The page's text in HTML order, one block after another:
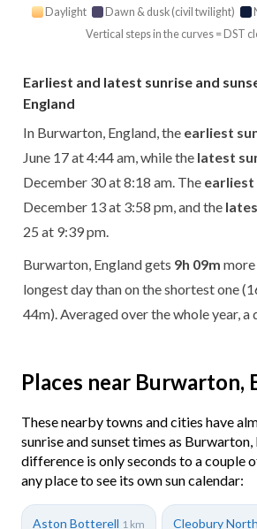
Daylight Dawn & dusk (civil twilight)
Vertical steps in the curves = DST
Earliest and latest sunrise and
England
In Burwarton, England, the earliest
June 17 at 4:44 am, while the latest
December 30 at 8:18 am. The earliest
December 13 at 3:58 pm, and the
25 at 9:39 pm.
Burwarton, England gets 9h 09m
longest day than on the shortest one
44m). Averaged over the whole year, a
Places near Burwarton,
These nearby towns and cities have
sunrise and sunset times as
difference is only seconds to a couple
any place to see its own sun calendar:
Aston Botterell 1 km Cleobury North